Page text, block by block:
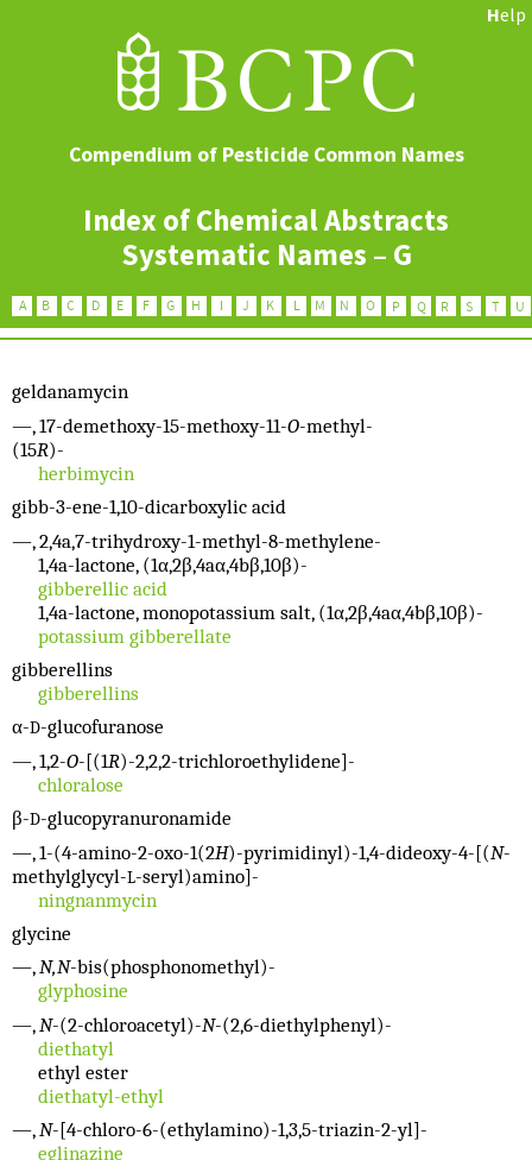
Compendium of Pesticide Common Names
Index of Chemical Abstracts
Systematic Names – G
Help
geldanamycin
—, 17-demethoxy-15-methoxy-11-O-methyl-
(15R)-
herbimycin
gibb-3-ene-1,10-dicarboxylic acid
—, 2,4a,7-trihydroxy-1-methyl-8-methylene-
1,4a-lactone, (1α,2β,4aα,4bβ,10β)-
gibberellic acid
1,4a-lactone, monopotassium salt, (1α,2β,4aα,4bβ,10β)-
potassium gibberellate
gibberellins
gibberellins
α-D-glucofuranose
—, 1,2-O-[(1R)-2,2,2-trichloroethylidene]-
chloralose
β-D-glucopyranuronamide
—, 1-(4-amino-2-oxo-1(2H)-pyrimidinyl)-1,4-dideoxy-4-[(N-
methylglycyl-L-seryl)amino]-
ningnanmycin
glycine
—,N,N-bis(phosphonomethyl)-
glyphosine
—, N-(2-chloroacetyl)-N-(2,6-diethylphenyl)-
diethatyl
ethyl ester
diethatyl-ethyl
—,N-[4-chloro-6-(ethylamino)-1,3,5-triazin-2-yl]-
eglinazine